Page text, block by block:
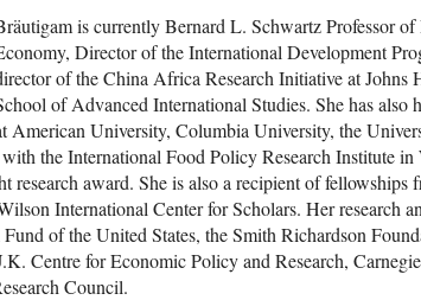
is currently Bernard L. Schwartz Professor
Director of the International Development
of the China Africa Research Initiative at Johns
of Advanced International Studies. She has also
American University, Columbia University, the
the International Food Policy Research Institute
research award. She is also a recipient of fellowships
International Center for Scholars. Her research
of the United States, the Smith Richardson
Centre for Economic Policy and Research,
Council.